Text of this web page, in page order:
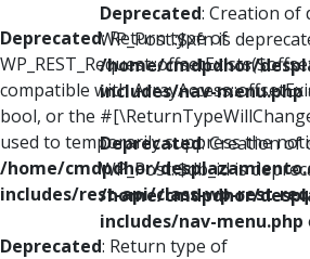
Deprecated: Return type of
compatible with
bool, or the
used to temporarily suppress the
/home/cmdpdhor/
includes/rest-api/class-wp-rest-
Deprecated: Return type of
Deprecated: Creation of
WP_Post::$xfn is
/home/cmdpdhor/
includes/nav-menu.php
Deprecated: Creation of
WP_Post::$db_id is
/home/cmdpdhor/
includes/nav-menu.php